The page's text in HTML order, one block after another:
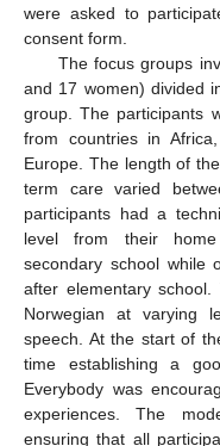
were asked to
consent form.
The focus groups
and 17 women) divided
group. The participants
from countries in
Europe. The length of
term care varied
participants had a
level from their
secondary school while
after elementary
Norwegian at varying
speech. At the start of
time establishing a
Everybody was
experiences. The
ensuring that all